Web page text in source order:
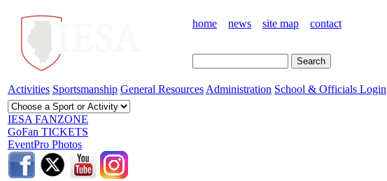
home news site map contact
Activities Sportsmanship General Resources Administration School & Officials Login
IESA FANZONE
GoFan TICKETS
EventPro Photos